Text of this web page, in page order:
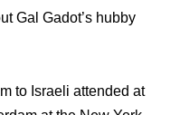
Gal Gadot’s hubby
to Israeli attended at